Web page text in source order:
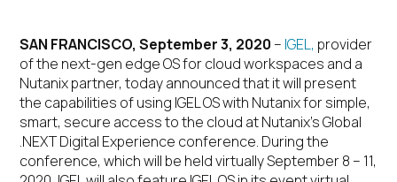
SAN FRANCISCO, September 3, 2020 – IGEL, provider
of the next-gen edge OS for cloud workspaces and a
Nutanix partner, today announced that it will present
the capabilities of using IGEL OS with Nutanix for simple,
smart, secure access to the cloud at Nutanix’s Global
.NEXT Digital Experience conference. During the
conference, which will be held virtually September 8 – 11,